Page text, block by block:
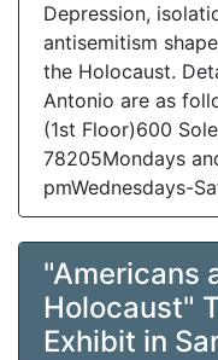
Depression,
antisemitism
the Holocaust.
Antonio are as
(1st Floor)600
78205Mondays
pmWednesdays-
"Americans
Holocaust"
Exhibit in